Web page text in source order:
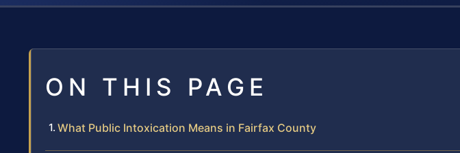
ON THIS PAGE
What Public Intoxication Means in Fairfax County